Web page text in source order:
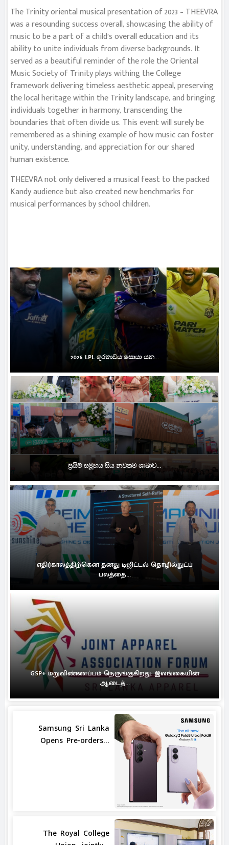
The Trinity oriental musical presentation of 2023 – THEEVRA
was a resounding success overall, showcasing the ability of
music to be a part of a child’s overall education and its
ability to unite individuals from diverse backgrounds. It
served as a beautiful reminder of the role the Oriental
Music Society of Trinity plays withing the College
framework delivering timeless aesthetic appeal, preserving
the local heritage within the Trinity landscape, and bringing
individuals together in harmony, transcending the
boundaries that often divide us. This event will surely be
remembered as a shining example of how music can foster
unity, understanding, and appreciation for our shared
human existence.
THEEVRA not only delivered a musical feast to the packed
Kandy audience but also created new benchmarks for
musical performances by school children.
2026 LPL ශූරතාවය සොයා යන...
ප්‍රයිම් සමූහය සිය නවතම ශාඛාව...
எதிர்காலத்திற்கென தனது டிஜிட்டல் தொழில்நுட்ப
பலத்தை...
GSP+ மறுவிண்ணப்பம் நெருங்குகிறது: இலங்கையின்
ஆடைத்...
Samsung Sri Lanka
Opens Pre-orders...
The Royal College